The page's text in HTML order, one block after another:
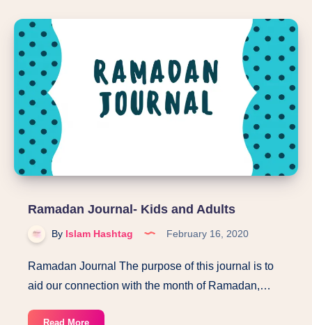
pdf
Ramadan Journal- Kids and Adults
By Islam Hashtag February 16, 2020
Ramadan Journal The purpose of this journal is to
aid our connection with the month of Ramadan,…
Read MoreRamadan